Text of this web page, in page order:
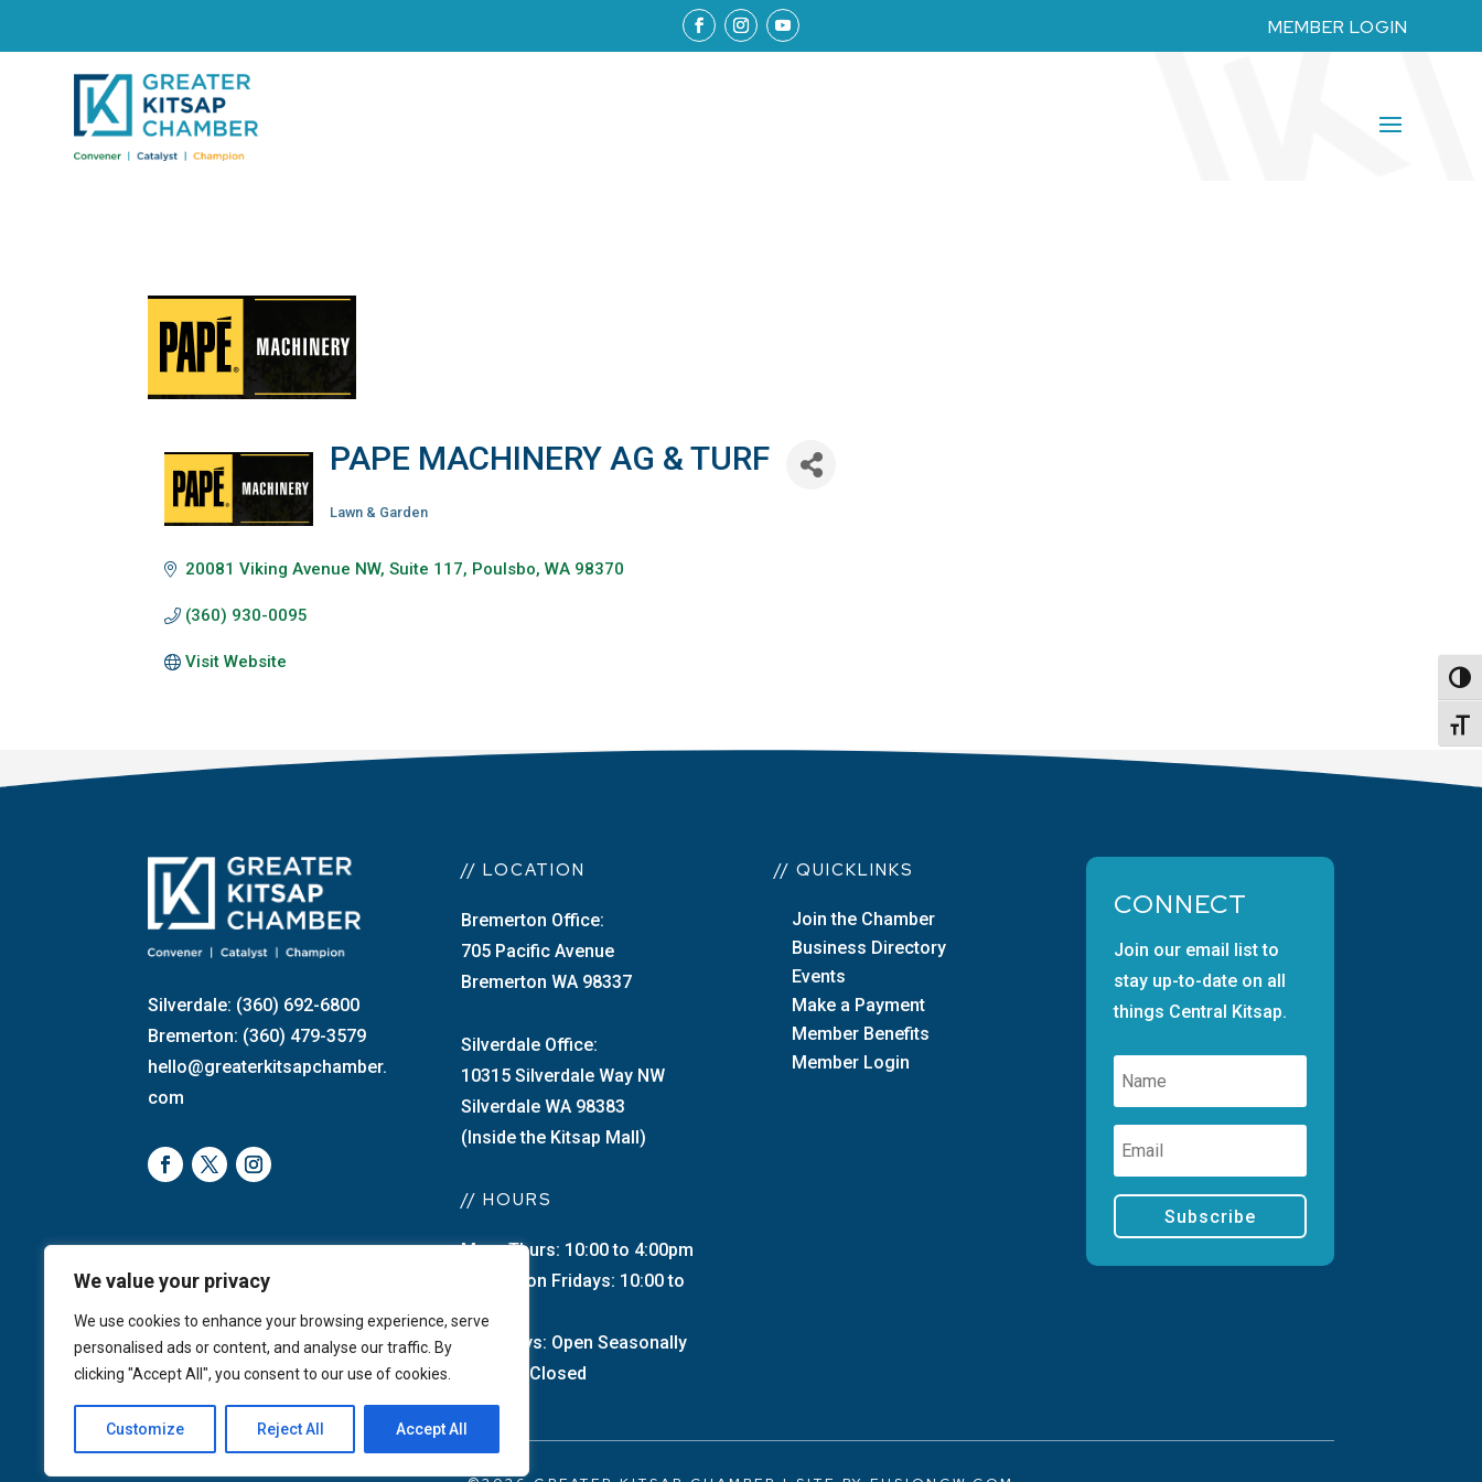
We value your privacy
We use cookies to enhance your browsing experience, serve
personalised ads or content, and analyse our traffic. By
clicking "Accept All", you consent to our use of cookies.
Customize Reject All Accept All
MEMBER LOGIN
PAPE MACHINERY AG & TURF
Lawn & Garden
20081 Viking Avenue NW Suite 117 Poulsbo WA 98370
(360) 930-0095
Visit Website
Silverdale: (360) 692-6800
Bremerton: (360) 479-3579
hello@greaterkitsapchamber.
com
// LOCATION
Bremerton Office:
705 Pacific Avenue
Bremerton WA 98337
Silverdale Office:
10315 Silverdale Way NW
Silverdale WA 98383
(Inside the Kitsap Mall)
// HOURS
Mon–Thurs: 10:00 to 4:00pm
Bremerton Fridays: 10:00 to
Saturdays: Open Seasonally
Sunday: Closed
// QUICKLINKS
Join the Chamber
Business Directory
Events
Make a Payment
Member Benefits
Member Login
CONNECT
Join our email list to
stay up-to-date on all
things Central Kitsap.
Subscribe